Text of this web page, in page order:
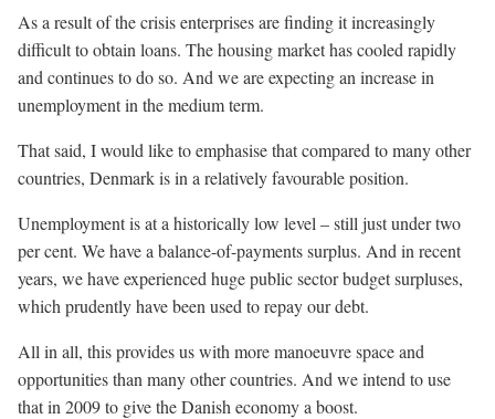
As a result of the crisis enterprises are finding it increasingly
difficult to obtain loans. The housing market has cooled rapidly
and continues to do so. And we are expecting an increase in
unemployment in the medium term.
That said, I would like to emphasise that compared to many other
countries, Denmark is in a relatively favourable position.
Unemployment is at a historically low level – still just under two
per cent. We have a balance-of-payments surplus. And in recent
years, we have experienced huge public sector budget surpluses,
which prudently have been used to repay our debt.
All in all, this provides us with more manoeuvre space and
opportunities than many other countries. And we intend to use
that in 2009 to give the Danish economy a boost.